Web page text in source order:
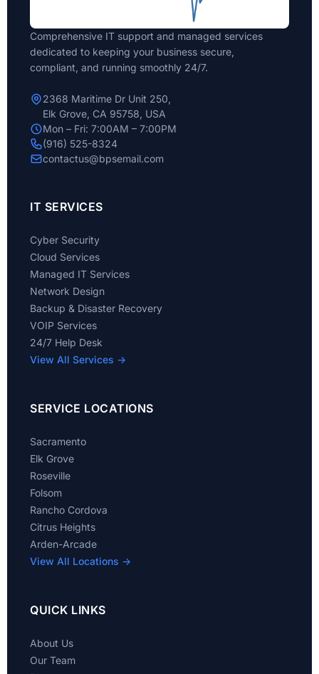
Comprehensive IT support and managed services
dedicated to keeping your business secure,
compliant, and running smoothly 24/7.
2368 Maritime Dr Unit 250,
Elk Grove, CA 95758, USA
Mon – Fri: 7:00AM – 7:00PM
(916) 525-8324
contactus@bpsemail.com
IT SERVICES
Cyber Security
Cloud Services
Managed IT Services
Network Design
Backup & Disaster Recovery
VOIP Services
24/7 Help Desk
View All Services →
SERVICE LOCATIONS
Sacramento
Elk Grove
Roseville
Folsom
Rancho Cordova
Citrus Heights
Arden-Arcade
View All Locations →
QUICK LINKS
About Us
Our Team